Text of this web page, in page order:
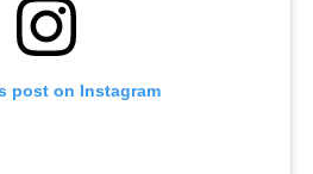
post on Instagram